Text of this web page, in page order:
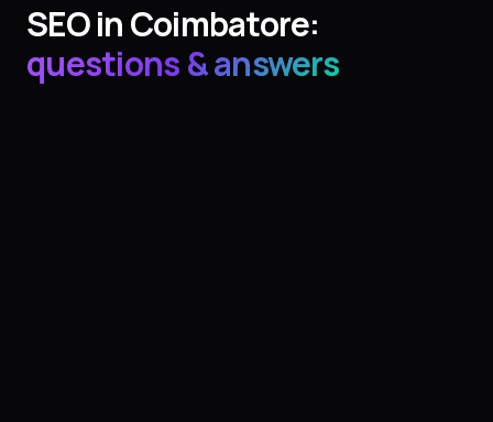
SEOinCoimbatore:
questions & answers